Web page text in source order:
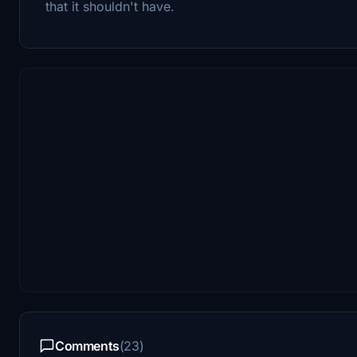
that it shouldn't have.
Comments(23)